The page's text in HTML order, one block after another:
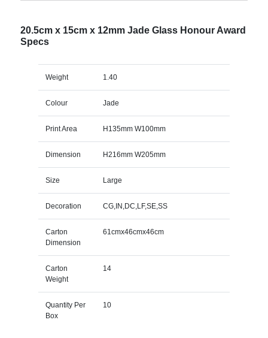
20.5cm x 15cm x 12mm Jade Glass Honour Award
Specs
Weight 1.40
Colour Jade
Print Area H135mm W100mm
Dimension H216mm W205mm
Size Large
Decoration CG,IN,DC,LF,SE,SS
Carton
Dimension
61cmx46cmx46cm
Carton
Weight
14
Quantity Per
Box
10